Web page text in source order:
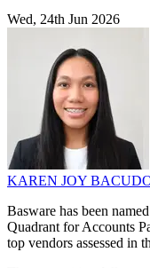
Wed, 24th Jun 2026
KAREN JOY
Basware has been
Quadrant for Accounts
top vendors assessed in